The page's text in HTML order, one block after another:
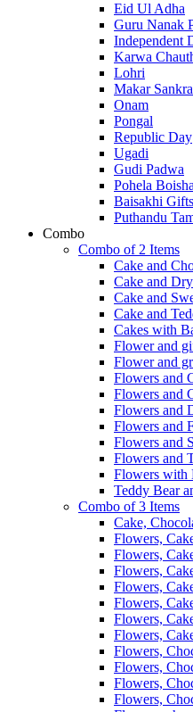
Eid Ul Adha
Guru Nanak
Independent
Karwa
Lohri
Makar
Onam
Pongal
Republic Day
Ugadi
Gudi Padwa
Pohela
Baisakhi Gifts
Puthandu
Combo
Combo of 2 Items
Cake and
Cake and
Cake and
Cake and
Cakes with
Flower and
Flower and
Flowers and
Flowers and
Flowers and
Flowers and
Flowers and
Flowers and
Flowers with
Teddy Bear
Combo of 3 Items
Cake,
Flowers,
Flowers,
Flowers,
Flowers,
Flowers,
Flowers,
Flowers,
Flowers,
Flowers,
Flowers,
Flowers,